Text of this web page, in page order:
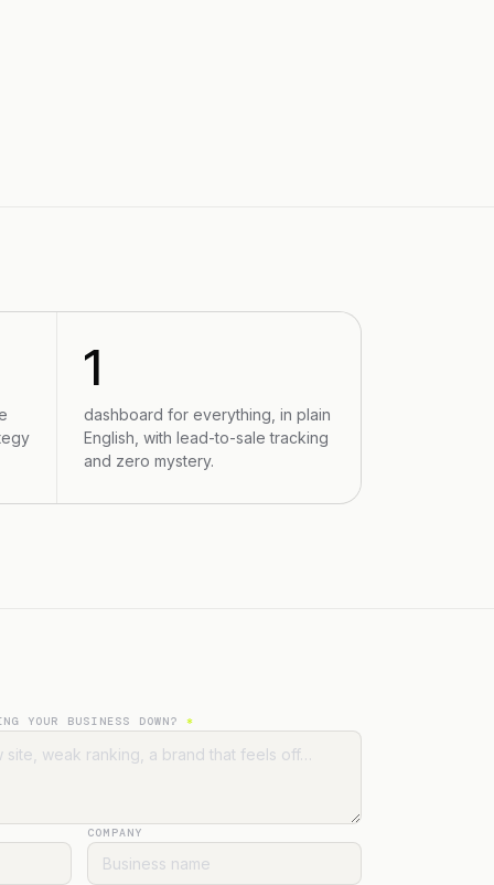
1
dashboard for everything, in plain
English, with lead-to-sale tracking
and zero mystery.
YOUR BUSINESS DOWN? *
COMPANY